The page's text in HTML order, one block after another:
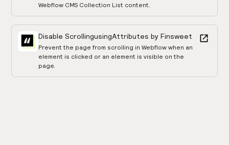
Webflow CMS Collection List content.
Disable ScrollingusingAttributes by Finsweet
Prevent the page from scrolling in Webflow when an
element is clicked or an element is visible on the
page.